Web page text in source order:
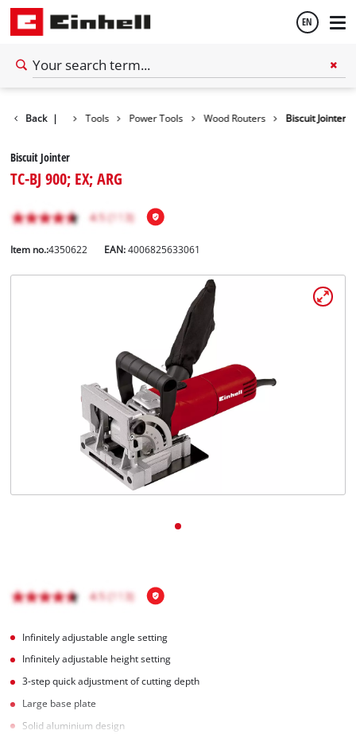
EN
Back | Tools Power Tools Wood Routers Biscuit Jointer
Biscuit Jointer
TC-BJ 900; EX; ARG
Item no.:4350622 EAN:4006825633061
Infinitely adjustable angle setting
Infinitely adjustable height setting
3-step quick adjustment of cutting depth
Large base plate
Solid aluminium design